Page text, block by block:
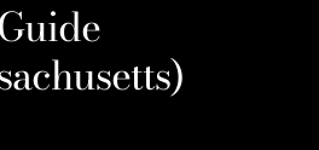
DEFENSE
/ MURDER LIST